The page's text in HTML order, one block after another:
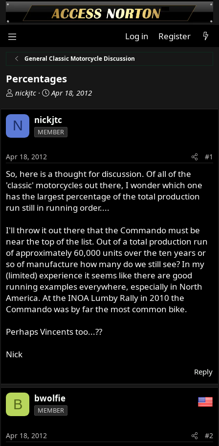
Log in Register
General Classic Motorcycle Discussion
Percentages
T
r
e
a
s
t
a
r
t
e
nickjtc
S
a
r
t
t
e
Apr 18, 2012
N nickjtc
MEMBER
Apr 18, 2012 #1
So, here is a thought for discussion. Of all of the
'classic' motorcycles out there, I wonder which one
has the largest percentage of the total production
run still in running order....
I'll throw it out there that the Commando must be
near the top of the list. Out of a total production run
of approximately 60,000 units over the ten years or
so of manufacture how many do we still see? In my
(limited) experience it seems like there are good
running examples everywhere, especially in North
America. At the INOA Lumby Rally in 2010 the
Commando was by far the most common bike.
Perhaps Vincents too...??
Nick
Reply
B bwolfie
MEMBER
Apr 18, 2012 #2